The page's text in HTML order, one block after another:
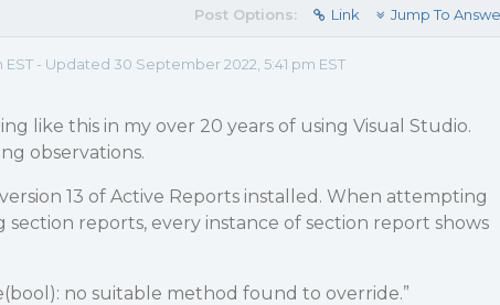
Post Options: Link Jump To
EST - Updated 30 September 2022, 5:41 pm EST
like this in my over 20 years of using Visual Studio.
observations.
13 of Active Reports installed. When attempting
reports, every instance of section report shows
no suitable method found to override.”